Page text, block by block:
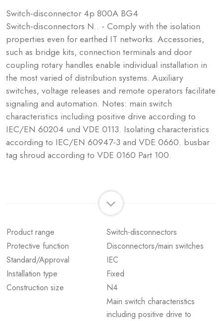
Switch-disconnector 4p 800A BG4
Switch-disconnectors N.. - Comply with the isolation
properties even for earthed IT networks. Accessories,
such as bridge kits, connection terminals and door
coupling rotary handles enable individual installation in
the most varied of distribution systems. Auxiliary
switches, voltage releases and remote operators facilitate
signaling and automation. Notes: main switch
characteristics including positive drive according to
IEC/EN 60204 und VDE 0113. Isolating characteristics
according to IEC/EN 60947-3 and VDE 0660. busbar
tag shroud according to VDE 0160 Part 100.
Product range
Switch-disconnectors
Protective function
Disconnectors/main switches
Standard/Approval
IEC
Installation type
Fixed
Construction size
N4
Main switch characteristics
including positive drive to